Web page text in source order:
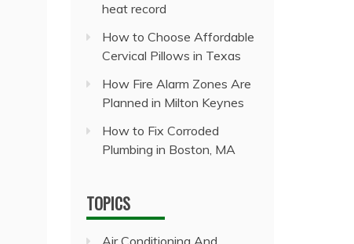
heat record
How to Choose Affordable
Cervical Pillows in Texas
How Fire Alarm Zones Are
Planned in Milton Keynes
How to Fix Corroded
Plumbing in Boston, MA
TOPICS
Air Conditioning And